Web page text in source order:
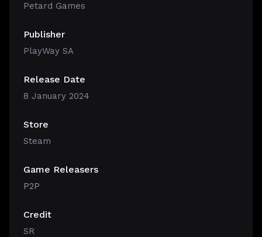
Petard Games
Publisher
PlayWay SA
Release Date
8 January 2024
Store
Steam
Game Releasers
P2P
Credit
SR